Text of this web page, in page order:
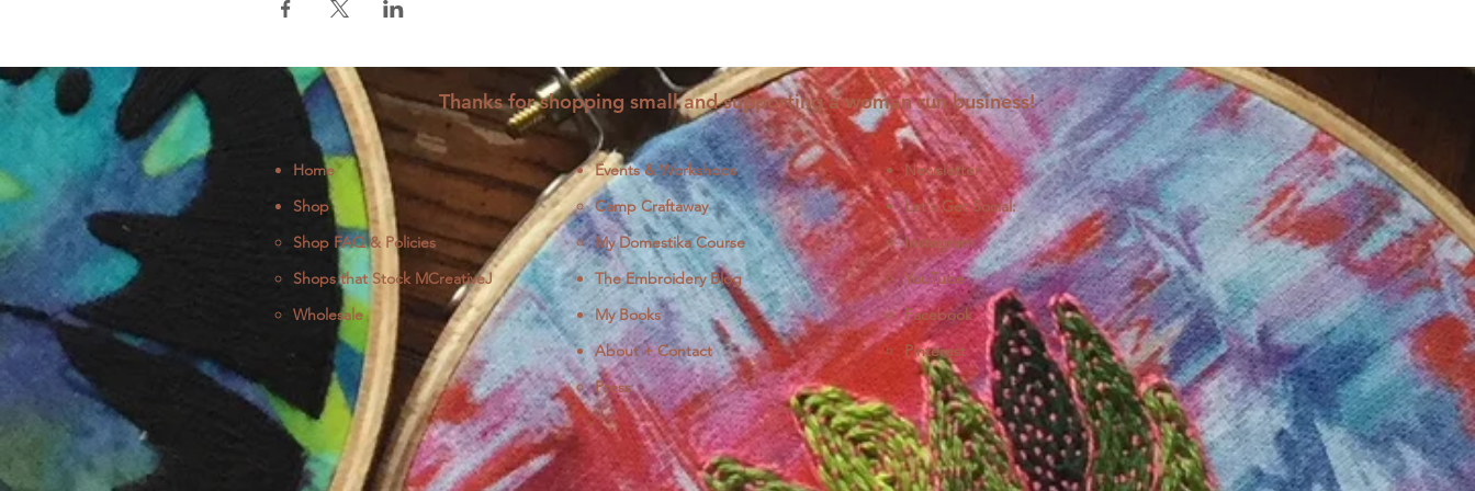
Thanks for shopping small and supporting a woman run business!
Home
Shop
Shop FAQ & Policies
Shops that Stock MCreativeJ
Wholesale
Events & Workshops
Camp Craftaway
My Domestika Course
The Embroidery Blog
My Books
About + Contact
Press
Newsletter
Let's Get Social:
Instagram
YouTube
Facebook
Pinterest